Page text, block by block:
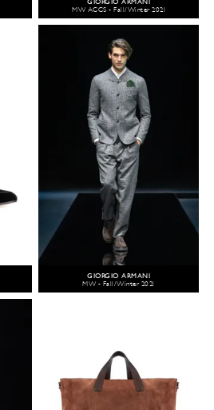
GIORGIO ARMANI
MW ACCS - Fall/Winter 2021
GIORGIO ARMANI
MW - Fall/Winter 2021